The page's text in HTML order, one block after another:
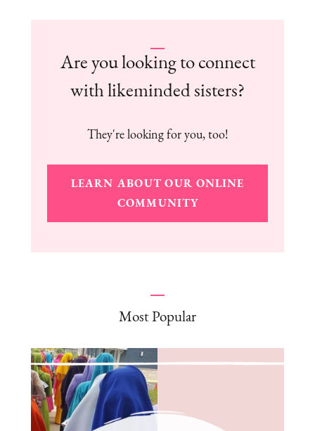
Are you looking to connect
with likeminded sisters?
They're looking for you, too!
LEARN ABOUT OUR ONLINE
COMMUNITY
Most Popular